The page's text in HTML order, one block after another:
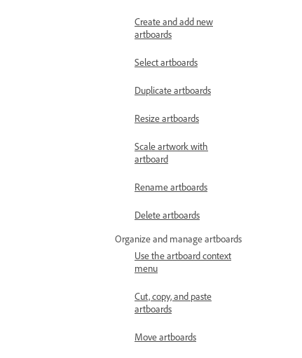
Create and add new
artboards
Select artboards
Duplicate artboards
Resize artboards
Scale artwork with
artboard
Rename artboards
Delete artboards
Organize and manage artboards
Use the artboard context
menu
Cut, copy, and paste
artboards
Move artboards